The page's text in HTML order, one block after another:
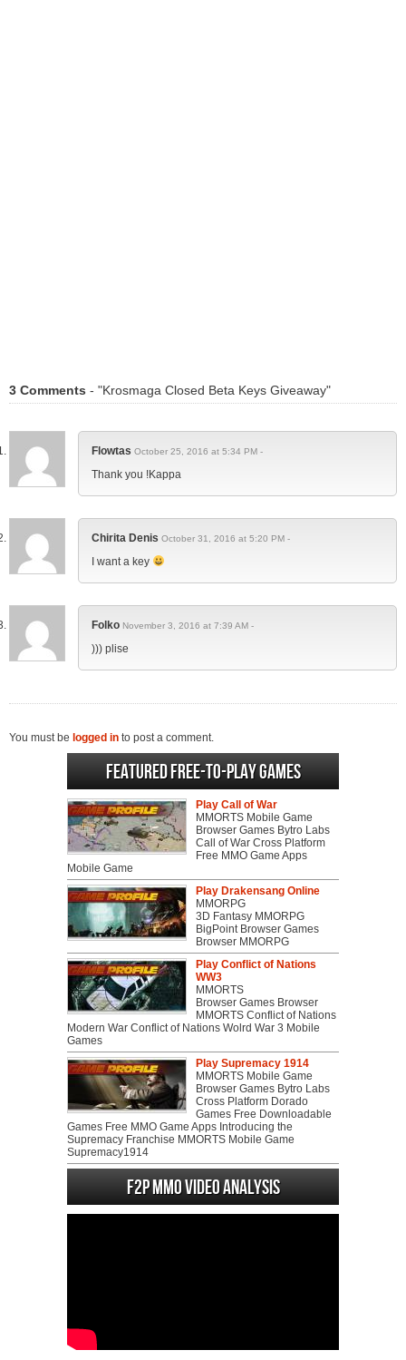
3 Comments - "Krosmaga Closed Beta Keys Giveaway"
Flowtas October 25, 2016 at 5:34 PM -
Thank you !Kappa
Chirita Denis October 31, 2016 at 5:20 PM -
I want a key
Folko November 3, 2016 at 7:39 AM -
))) plise
You must be logged in to post a comment.
Featured Free-to-play Games
Play Call of War
MMORTS Mobile Game
Browser Games Bytro Labs
Call of War Cross Platform
Free MMO Game Apps
Mobile Game
Play Drakensang Online
MMORPG
3D Fantasy MMORPG
BigPoint Browser Games
Browser MMORPG
Play Conflict of Nations
WW3
MMORTS
Browser Games Browser
MMORTS Conflict of Nations
Modern War Conflict of Nations Wolrd War 3 Mobile
Games
Play Supremacy 1914
MMORTS Mobile Game
Browser Games Bytro Labs
Cross Platform Dorado
Games Free Downloadable
Games Free MMO Game Apps Introducing the
Supremacy Franchise MMORTS Mobile Game
Supremacy1914
F2P MMO Video analysis